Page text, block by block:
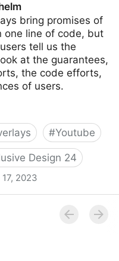
bring promises of
one line of code, but
tell us the
at the guarantees,
the code efforts,
of users.
#Youtube
Design 24
17, 2023